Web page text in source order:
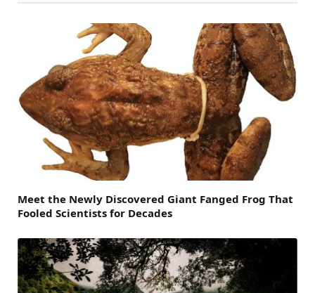
Meet the Newly Discovered Giant Fanged Frog That
Fooled Scientists for Decades